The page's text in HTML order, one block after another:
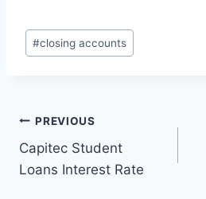
Post
Tags:
#closing accounts
Post
navigation
PREVIOUS
Capitec Student
Loans Interest Rate